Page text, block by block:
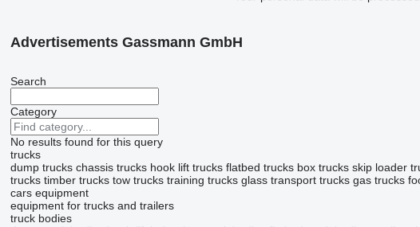
Advertisements Gassmann GmbH
Search
Category
No results found for this query
trucks
dump trucks chassis trucks hook lift trucks flatbed trucks box trucks skip loader
trucks timber trucks tow trucks training trucks glass transport trucks gas trucks
cars equipment
equipment for trucks and trailers
truck bodies